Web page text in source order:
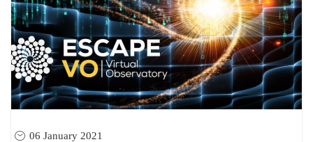
06 January 2021